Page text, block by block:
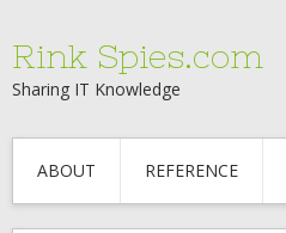
Rink Spies.com
Sharing IT Knowledge
ABOUT REFERENCE